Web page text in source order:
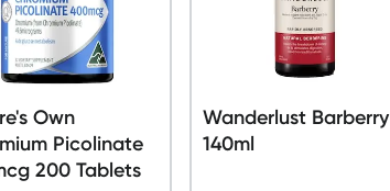
Own
Picolinate
200 Tablets
Wanderlust Barberry
140ml